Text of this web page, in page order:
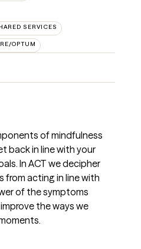
SERVICES
OPTUM
of mindfulness
back in line with your
In ACT we decipher
from acting in line with
of the symptoms
the ways we